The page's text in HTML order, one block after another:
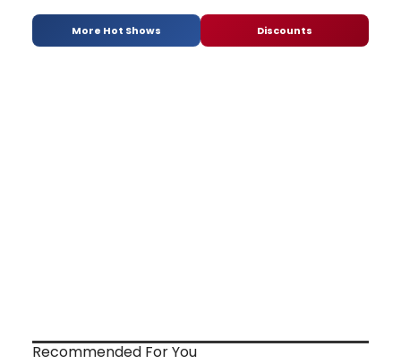
More Hot Shows Discounts
Recommended For You